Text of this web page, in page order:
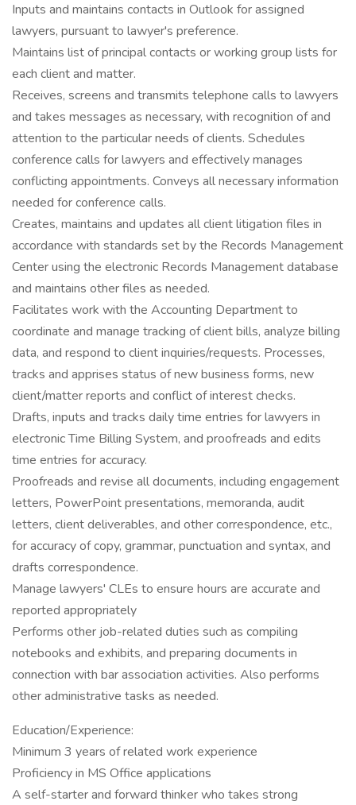
Inputs and maintains contacts in Outlook for assigned
lawyers, pursuant to lawyer's preference.
Maintains list of principal contacts or working group lists for
each client and matter.
Receives, screens and transmits telephone calls to lawyers
and takes messages as necessary, with recognition of and
attention to the particular needs of clients. Schedules
conference calls for lawyers and effectively manages
conflicting appointments. Conveys all necessary information
needed for conference calls.
Creates, maintains and updates all client litigation files in
accordance with standards set by the Records Management
Center using the electronic Records Management database
and maintains other files as needed.
Facilitates work with the Accounting Department to
coordinate and manage tracking of client bills, analyze billing
data, and respond to client inquiries/requests. Processes,
tracks and apprises status of new business forms, new
client/matter reports and conflict of interest checks.
Drafts, inputs and tracks daily time entries for lawyers in
electronic Time Billing System, and proofreads and edits
time entries for accuracy.
Proofreads and revise all documents, including engagement
letters, PowerPoint presentations, memoranda, audit
letters, client deliverables, and other correspondence, etc.,
for accuracy of copy, grammar, punctuation and syntax, and
drafts correspondence.
Manage lawyers' CLEs to ensure hours are accurate and
reported appropriately
Performs other job-related duties such as compiling
notebooks and exhibits, and preparing documents in
connection with bar association activities. Also performs
other administrative tasks as needed.
Education/Experience:
Minimum 3 years of related work experience
Proficiency in MS Office applications
A self-starter and forward thinker who takes strong